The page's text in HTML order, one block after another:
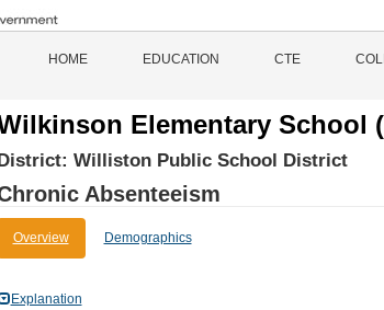
HOME EDUCATION CTE
Elementary School
Williston Public School District
Absenteeism
Overview Demographics
Explanation